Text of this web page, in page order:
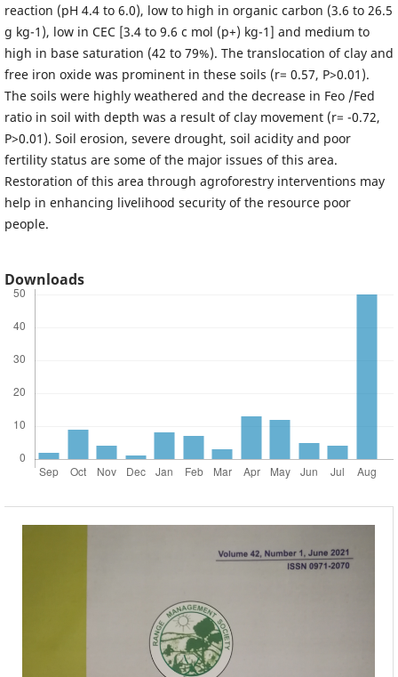
reaction (pH 4.4 to 6.0), low to high in organic carbon (3.6 to 26.5
g kg-1), low in CEC [3.4 to 9.6 c mol (p+) kg-1] and medium to
high in base saturation (42 to 79%). The translocation of clay and
free iron oxide was prominent in these soils (r= 0.57, P>0.01).
The soils were highly weathered and the decrease in Feo /Fed
ratio in soil with depth was a result of clay movement (r= -0.72,
P>0.01). Soil erosion, severe drought, soil acidity and poor
fertility status are some of the major issues of this area.
Restoration of this area through agroforestry interventions may
help in enhancing livelihood security of the resource poor
people.
Downloads